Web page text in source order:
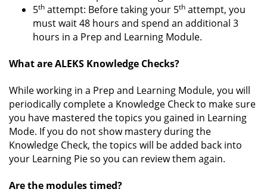
5th attempt: Before taking your 5th attempt, you
must wait 48 hours and spend an additional 3
hours in a Prep and Learning Module.
What are ALEKS Knowledge Checks?
While working in a Prep and Learning Module, you will
periodically complete a Knowledge Check to make sure
you have mastered the topics you gained in Learning
Mode. If you do not show mastery during the
Knowledge Check, the topics will be added back into
your Learning Pie so you can review them again.
Are the modules timed?